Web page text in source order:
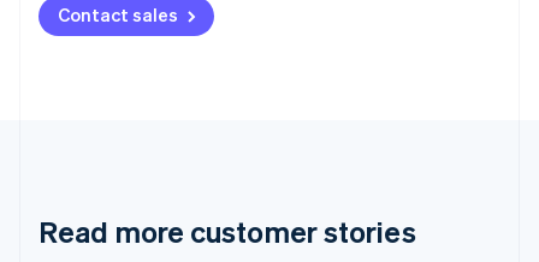
Contact sales
Read more customer stories
NederlandsFrançais Deutsch
Brazil
Cyprus